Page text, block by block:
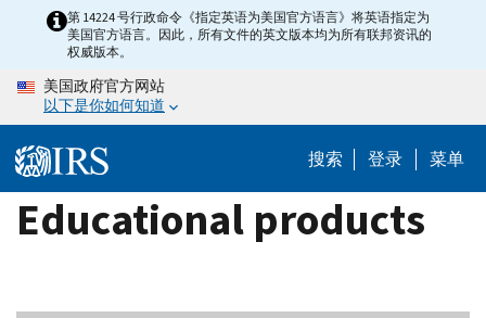
content
第 14224 号行政命令《指定英语为美国官方语言》将英语指定为
美国官方语言。因此，所有文件的英文版本均为所有联邦资讯的
权威版本。
美国政府官方网站
以下是你如何知道
搜索 登录 菜单
Educational products